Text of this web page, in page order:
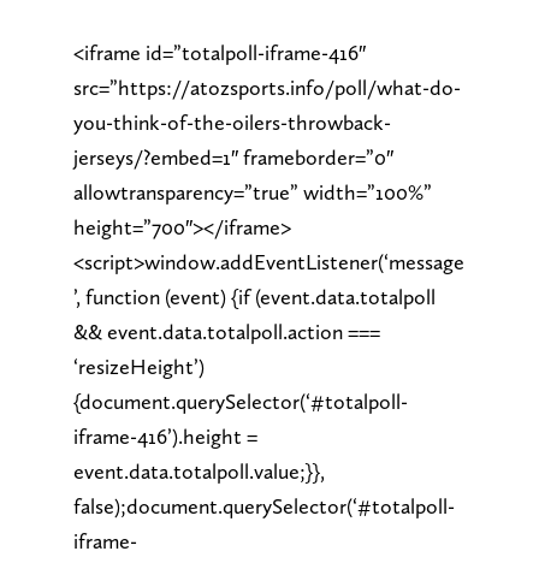
<iframe id=”totalpoll-iframe-416″
src=”https://atozsports.info/poll/what-do-
you-think-of-the-oilers-throwback-
jerseys/?embed=1″ frameborder=”0″
allowtransparency=”true” width=”100%”
height=”700″></iframe>
<script>window.addEventListener(‘message
’, function (event) {if (event.data.totalpoll
&& event.data.totalpoll.action ===
‘resizeHeight’)
{document.querySelector(‘#totalpoll-
iframe-416’).height =
event.data.totalpoll.value;}},
false);document.querySelector(‘#totalpoll-
iframe-